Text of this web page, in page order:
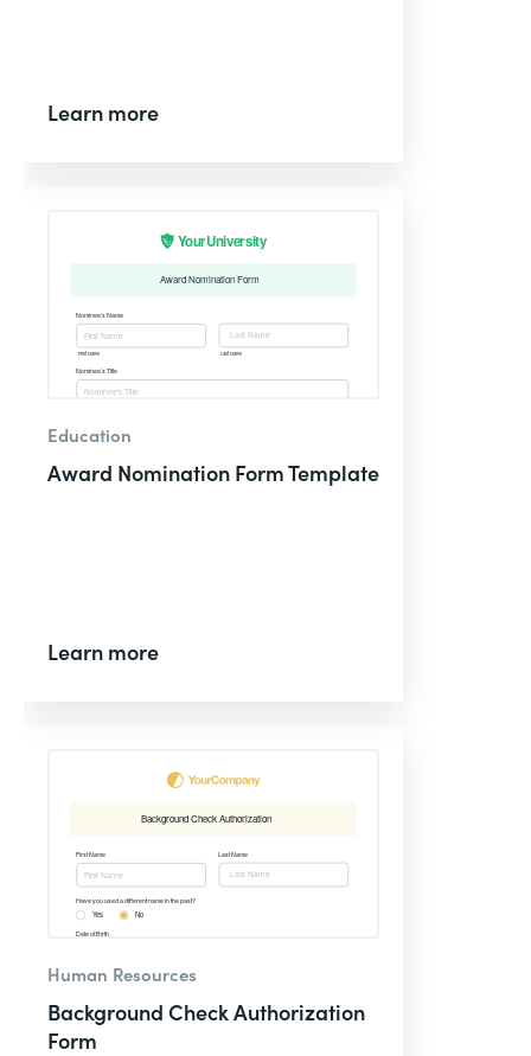
Learn more
Education
Award Nomination Form Template
Learn more
Human Resources
Background Check Authorization
Form